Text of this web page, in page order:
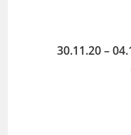
30.11.20 –